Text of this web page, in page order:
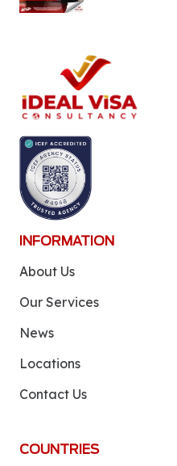
INFORMATION
About Us
Our Services
News
Locations
Contact Us
COUNTRIES